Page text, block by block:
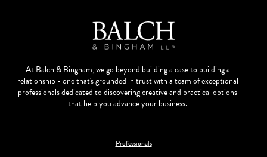
At Balch & Bingham, we go beyond building a case to building a
relationship - one that's grounded in trust with a team of exceptional
professionals dedicated to discovering creative and practical options
that help you advance your business.
Professionals